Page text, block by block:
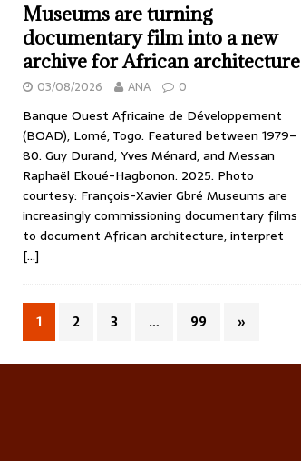
Museums are turning
documentary film into a new
archive for African architecture
03/08/2026 ANA 0
Banque Ouest Africaine de Développement
(BOAD), Lomé, Togo. Featured between 1979–
80. Guy Durand, Yves Ménard, and Messan
Raphaël Ekoué-Hagbonon. 2025. Photo
courtesy: François-Xavier Gbré Museums are
increasingly commissioning documentary films
to document African architecture, interpret
[…]
1 2 3 … 99 »